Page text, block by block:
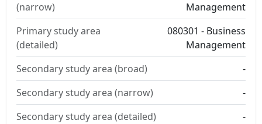
(narrow)
Management
Primary study area
(detailed)
080301 - Business
Management
Secondary study area (broad)
-
Secondary study area (narrow)
-
Secondary study area (detailed)
-